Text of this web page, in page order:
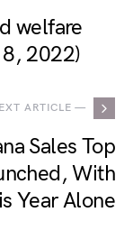
welfare
2022)
ARTICLE —
Sales Top
With
Year Alone